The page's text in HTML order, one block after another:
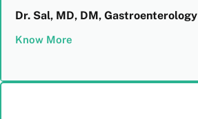
Dr. Sal, MD, DM, Gastroenterology
Know More